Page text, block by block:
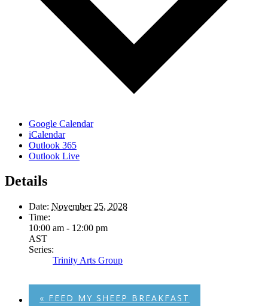
Google Calendar
iCalendar
Outlook 365
Outlook Live
Details
Date: November 25, 2028
Time:
10:00 am - 12:00 pm
AST
Series:
Trinity Arts Group
« FEED MY SHEEP BREAKFAST